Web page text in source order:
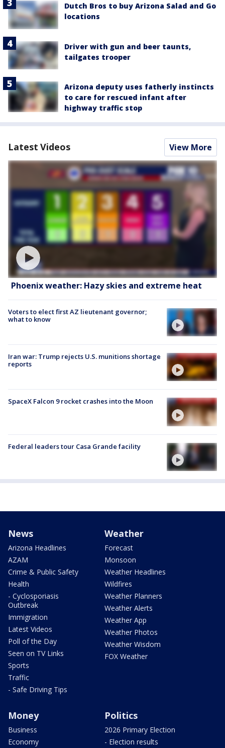
Dutch Bros to buy Arizona Salad and Go
locations
Driver with gun and beer taunts,
tailgates trooper
Arizona deputy uses fatherly instincts
to care for rescued infant after
highway traffic stop
Latest Videos View More
Phoenix weather: Hazy skies and extreme heat
Voters to elect first AZ lieutenant governor;
what to know
Iran war: Trump rejects U.S. munitions shortage
reports
SpaceX Falcon 9 rocket crashes into the Moon
Federal leaders tour Casa Grande facility
News
Arizona Headlines
AZAM
Crime & Public Safety
Health
- Cyclosporiasis
Outbreak
Immigration
Latest Videos
Poll of the Day
Seen on TV Links
Sports
Traffic
- Safe Driving Tips
Weather
Forecast
Monsoon
Weather Headlines
Wildfires
Weather Planners
Weather Alerts
Weather App
Weather Photos
Weather Wisdom
FOX Weather
Money
Business
Economy
Politics
2026 Primary Election
- Election results